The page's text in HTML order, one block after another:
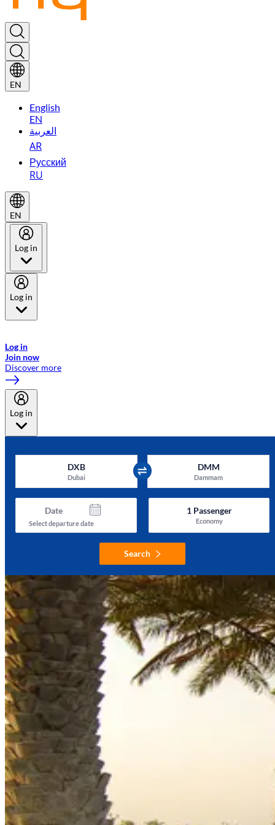
EN
English
EN
العربية
AR
Русский
RU
EN
Log in
Log in
Log in
Join now
Discover more
Log in
DXB
Dubai
DMM
Dammam
Date
Select departure date
1Passenger
Economy
Search